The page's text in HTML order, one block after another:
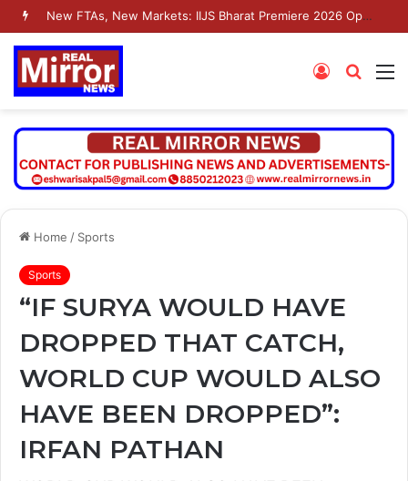
New FTAs, New Markets: IIJS Bharat Premiere 2026 Opens as India’s Jewellery Exporters Eye Fresh Global Access
Search
Log
Home / Sports
Sports
“IF SURYA WOULD HAVE
DROPPED THAT CATCH,
WORLD CUP WOULD ALSO
HAVE BEEN DROPPED”:
IRFAN PATHAN